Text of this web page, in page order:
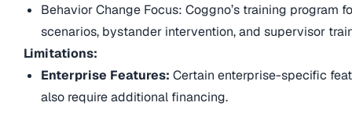
Behavior Change Focus: Coggno’s training
scenarios, bystander intervention, and supervisor
Limitations:
Enterprise Features:Certain enterprise-specific
also require additional financing.